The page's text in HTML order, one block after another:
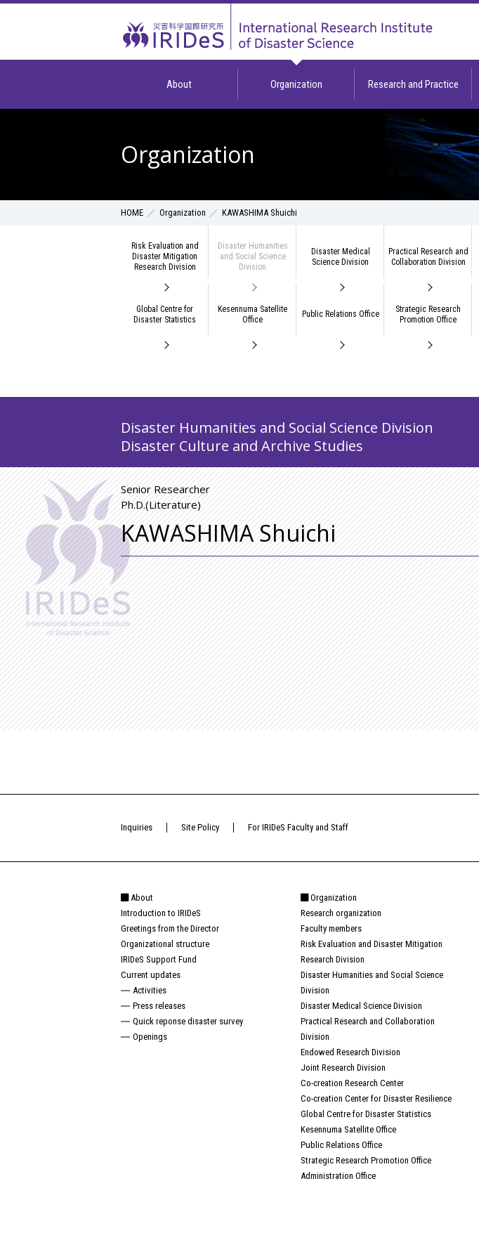
About Organization Research and Practice
Organization
HOME Organization KAWASHIMA Shuichi
Risk Evaluation and
Disaster Mitigation
Research Division
Disaster Humanities
and Social Science
Division
Disaster Medical
Science Division
Practical Research and
Collaboration Division
Global Centre for
Disaster Statistics
Kesennuma Satellite
Office
Public Relations Office
Strategic Research
Promotion Office
Disaster Humanities and Social Science Division
Disaster Culture and Archive Studies
Senior Researcher
Ph.D.(Literature)
KAWASHIMA Shuichi
Inquiries Site Policy For IRIDeS Faculty and Staff
About
Introduction to IRIDeS
Greetings from the Director
Organizational structure
IRIDeS Support Fund
Current updates
Activities
Press releases
Quick reponse disaster survey
Openings
Organization
Research organization
Faculty members
Risk Evaluation and Disaster Mitigation
Research Division
Disaster Humanities and Social Science
Division
Disaster Medical Science Division
Practical Research and Collaboration
Division
Endowed Research Division
Joint Research Division
Co-creation Research Center
Co-creation Center for Disaster Resilience
Global Centre for Disaster Statistics
Kesennuma Satellite Office
Public Relations Office
Strategic Research Promotion Office
Administration Office